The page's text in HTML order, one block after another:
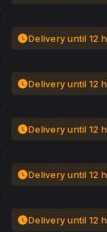
Delivery until 12 h
Delivery until 12 h
Delivery until 12 h
Delivery until 12 h
Delivery until 12 h